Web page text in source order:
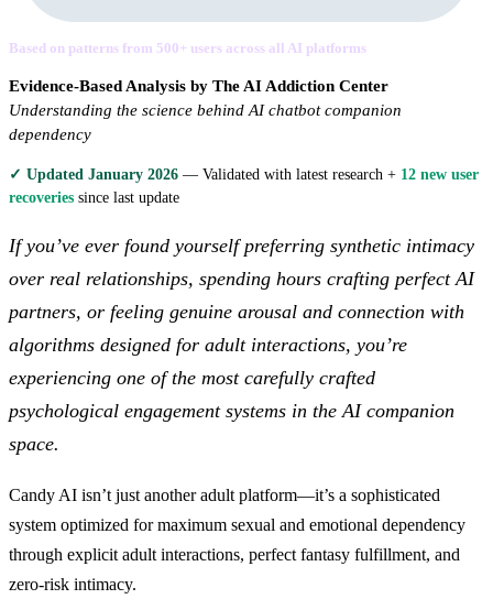
Based on patterns from 500+ users across all AI platforms
Evidence-Based Analysis by The AI Addiction Center
Understanding the science behind AI chatbot companion
dependency
✓ Updated January 2026 — Validated with latest research + 12 new user
recoveries since last update
If you’ve ever found yourself preferring synthetic intimacy
over real relationships, spending hours crafting perfect AI
partners, or feeling genuine arousal and connection with
algorithms designed for adult interactions, you’re
experiencing one of the most carefully crafted
psychological engagement systems in the AI companion
space.
Candy AI isn’t just another adult platform—it’s a sophisticated
system optimized for maximum sexual and emotional dependency
through explicit adult interactions, perfect fantasy fulfillment, and
zero-risk intimacy.